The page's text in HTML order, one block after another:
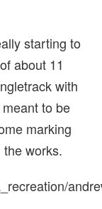
starting to
about 11
with
to be
marking
works.